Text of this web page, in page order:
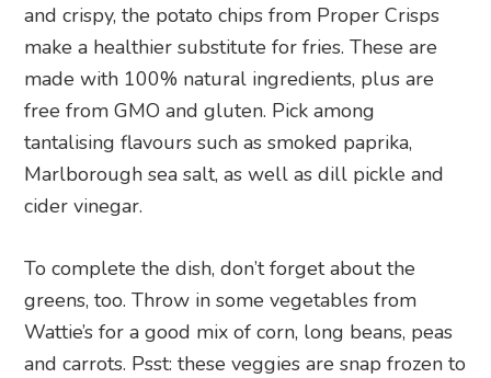
and crispy, the potato chips from Proper Crisps
make a healthier substitute for fries. These are
made with 100% natural ingredients, plus are
free from GMO and gluten. Pick among
tantalising flavours such as smoked paprika,
Marlborough sea salt, as well as dill pickle and
cider vinegar.
To complete the dish, don’t forget about the
greens, too. Throw in some vegetables from
Wattie’s for a good mix of corn, long beans, peas
and carrots. Psst: these veggies are snap frozen to